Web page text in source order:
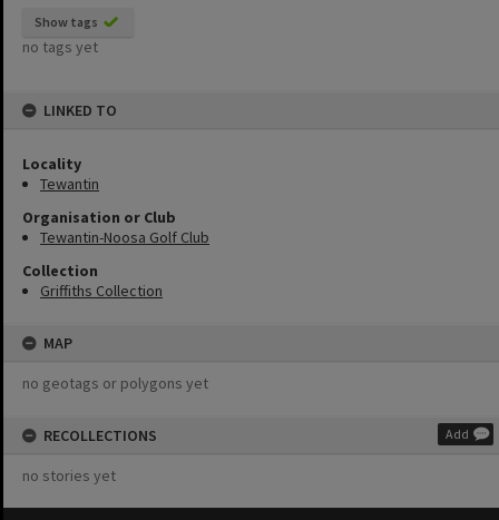
Show tags
no tags yet
LINKED TO
Locality
Tewantin
Organisation or Club
Tewantin-Noosa Golf Club
Collection
Griffiths Collection
MAP
no geotags or polygons yet
RECOLLECTIONS Add
no stories yet